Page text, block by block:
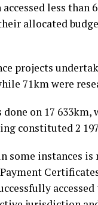
less than
allocated
projects
71km were
on 17 633km,
constituted 2
some instances